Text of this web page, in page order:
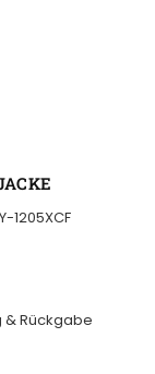
1205XCF
& Rückgabe